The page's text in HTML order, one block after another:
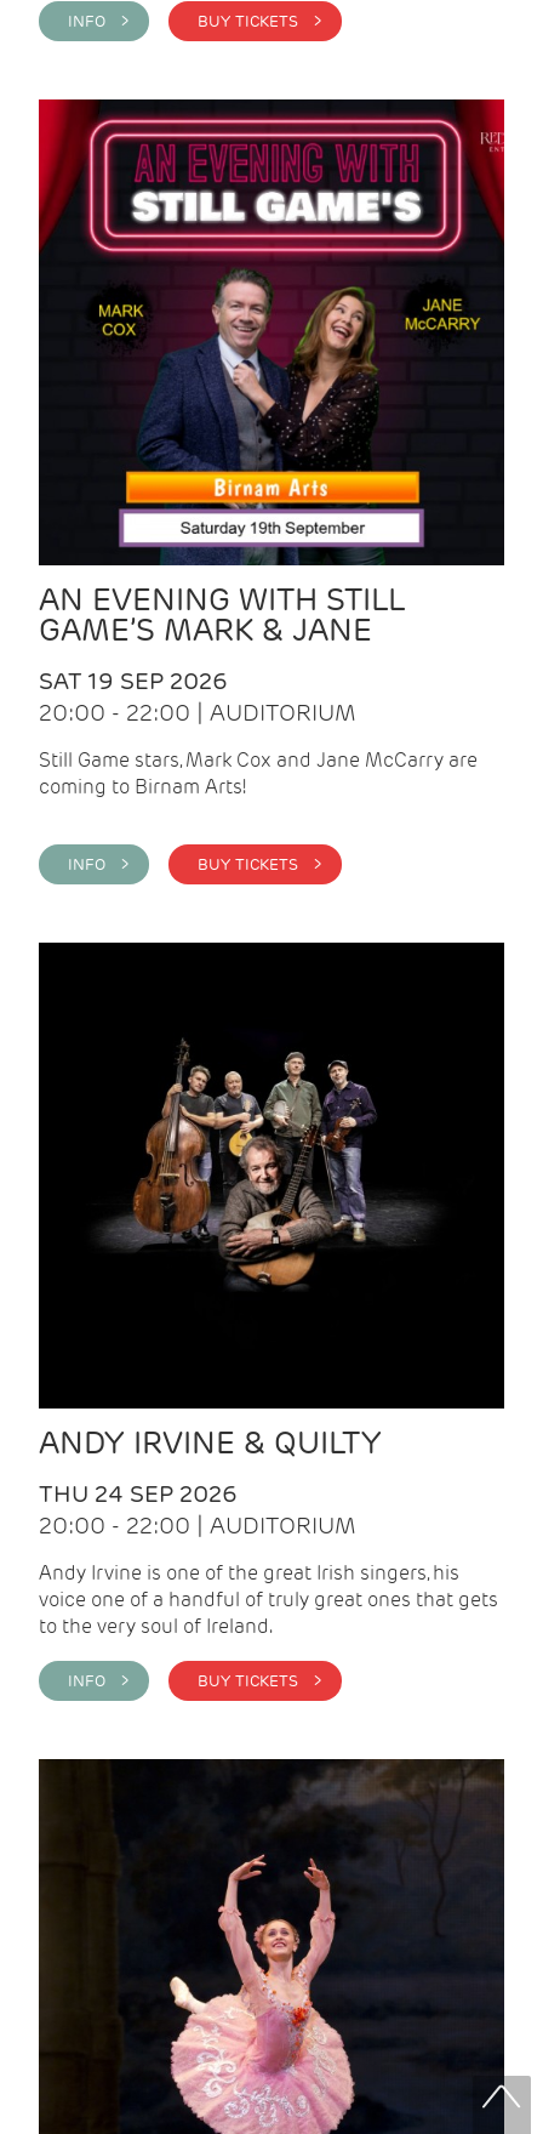
INFO > BUY TICKETS >
AN EVENING WITH STILL
GAME’S MARK & JANE
SAT 19 SEP 2026
20:00 - 22:00 | AUDITORIUM
Still Game stars, Mark Cox and Jane McCarry are
coming to Birnam Arts!
INFO > BUY TICKETS >
ANDY IRVINE & QUILTY
THU 24 SEP 2026
20:00 - 22:00 | AUDITORIUM
Andy Irvine is one of the great Irish singers, his
voice one of a handful of truly great ones that gets
to the very soul of Ireland.
INFO > BUY TICKETS >